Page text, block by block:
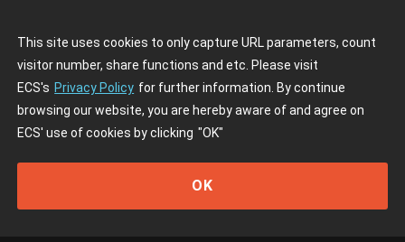
This site uses cookies to only capture URL parameters, count
visitor number, share functions and etc. Please visit
ECS's Privacy Policy for further information. By continue
browsing our website, you are hereby aware of and agree on
ECS' use of cookies by clicking "OK"
OK